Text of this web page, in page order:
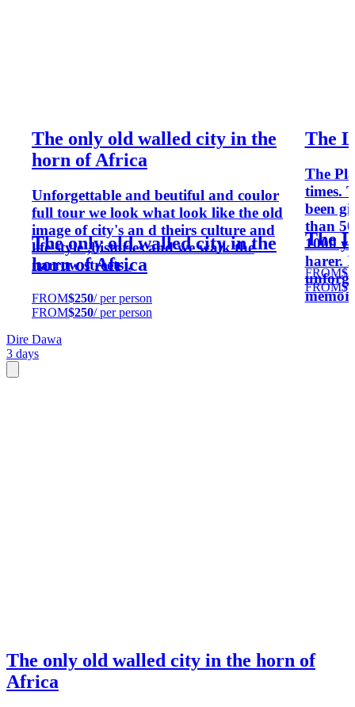
The only old walled city in the
horn of Africa
Unforgettable and beutiful and coulor
full tour we look what look like the old
image of city's an d theirs culture and
life style ,histories and we walk the
narrow streets .
The only old walled city in the
horn of Africa
FROM$250/ per person
FROM$250/ per person
The
The
times.
been
than
1000
harer.
The
FROM
FROM
Dire Dawa
3 days
The only old walled city in the horn of
Africa